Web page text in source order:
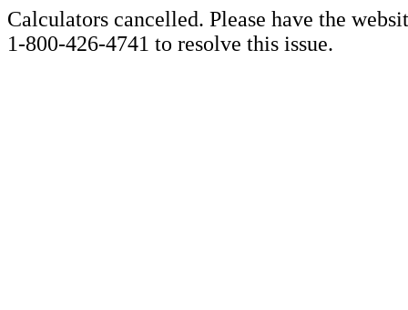
Calculators cancelled. Please have the
1-800-426-4741 to resolve this issue.